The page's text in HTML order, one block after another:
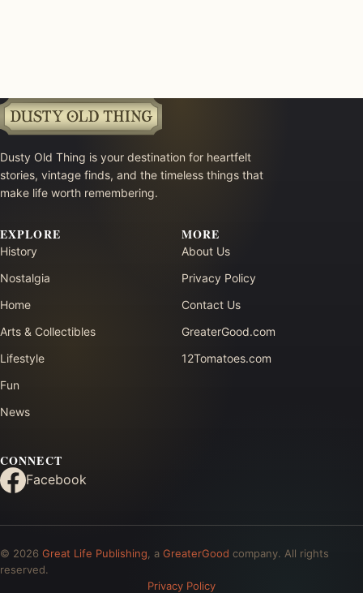
Dusty Old Thing is your destination for heartfelt
stories, vintage finds, and the timeless things that
make life worth remembering.
EXPLORE
History
Nostalgia
Home
Arts & Collectibles
Lifestyle
Fun
News
MORE
About Us
Privacy Policy
Contact Us
GreaterGood.com
12Tomatoes.com
CONNECT
Facebook
© 2026 Great Life Publishing , a GreaterGood company. All rights
reserved.
Privacy Policy